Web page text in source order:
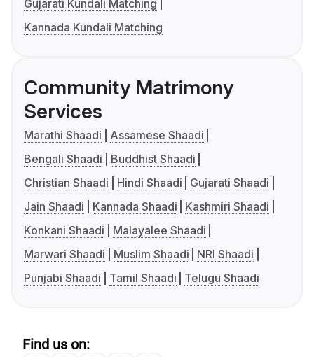
Gujarati Kundali Matching
Kannada Kundali Matching
Community Matrimony
Services
Marathi Shaadi
Assamese Shaadi
Bengali Shaadi
Buddhist Shaadi
Christian Shaadi
Hindi Shaadi
Gujarati Shaadi
Jain Shaadi
Kannada Shaadi
Kashmiri Shaadi
Konkani Shaadi
Malayalee Shaadi
Marwari Shaadi
Muslim Shaadi
NRI Shaadi
Punjabi Shaadi
Tamil Shaadi Telugu Shaadi
Find us on: